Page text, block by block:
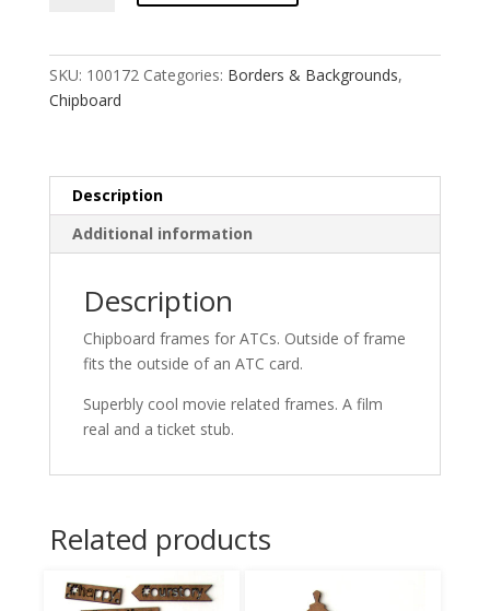
SKU: 100172 Categories: Borders & Backgrounds,
Chipboard
Description
Additional information
Description
Chipboard frames for ATCs. Outside of frame
fits the outside of an ATC card.
Superbly cool movie related frames. A film
real and a ticket stub.
Related products